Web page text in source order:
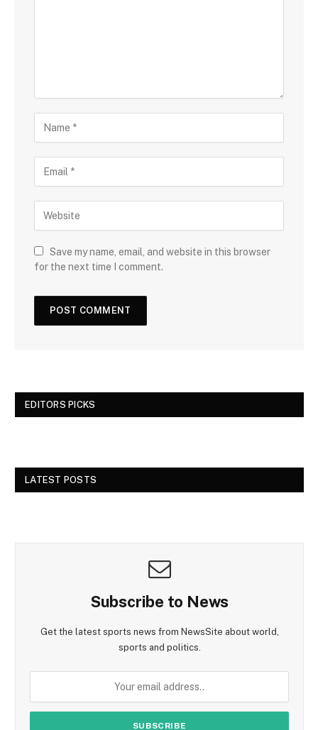
Save my name, email, and website in this browser
for the next time I comment.
EDITORS PICKS
LATEST POSTS
Subscribe to News
Get the latest sports news from NewsSite about world,
sports and politics.